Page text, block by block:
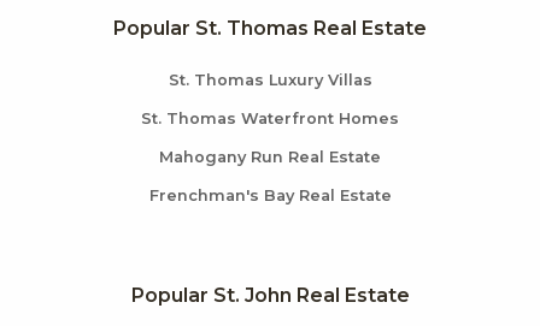
Popular St. Thomas Real Estate
St. Thomas Luxury Villas
St. Thomas Waterfront Homes
Mahogany Run Real Estate
Frenchman's Bay Real Estate
Popular St. John Real Estate